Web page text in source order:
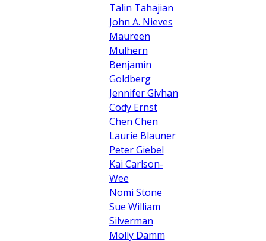
Talin Tahajian
John A. Nieves
Maureen
Mulhern
Benjamin
Goldberg
Jennifer Givhan
Cody Ernst
Chen Chen
Laurie Blauner
Peter Giebel
Kai Carlson-
Wee
Nomi Stone
Sue William
Silverman
Molly Damm